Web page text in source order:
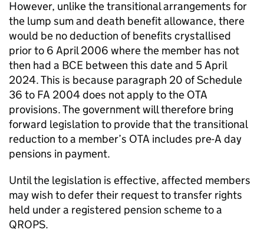
However, unlike the transitional arrangements for
the lump sum and death benefit allowance, there
would be no deduction of benefits crystallised
prior to 6 April 2006 where the member has not
then had a BCE between this date and 5 April
2024. This is because paragraph 20 of Schedule
36 to FA 2004 does not apply to the OTA
provisions. The government will therefore bring
forward legislation to provide that the transitional
reduction to a member’s OTA includes pre-A day
pensions in payment.
Until the legislation is effective, affected members
may wish to defer their request to transfer rights
held under a registered pension scheme to a
QROPS.